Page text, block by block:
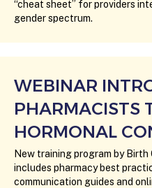
“cheat sheet” for providers
gender spectrum.
WEBINAR
PHARMACISTS
HORMONAL
New training program by
includes pharmacy best
communication guides and